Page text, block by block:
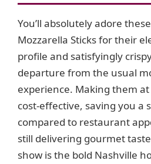
d
e
o
You’ll absolutely adore
Mozzarella Sticks for their
profile and satisfyingly
departure from the usual
experience. Making them
cost-effective, saving you a
compared to restaurant
still delivering gourmet
show is the bold Nashville